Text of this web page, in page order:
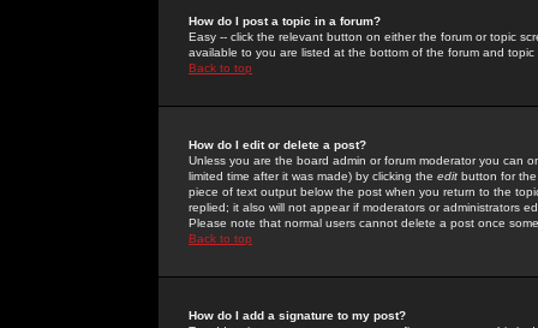
How do I post a topic in a forum?
Easy -- click the relevant button on either the forum or topic
available to you are listed at the bottom of the forum and
Back to top
How do I edit or delete a post?
Unless you are the board admin or forum moderator you can
limited time after it was made) by clicking the edit button for
piece of text output below the post when you return to the
replied; it also will not appear if moderators or administrators
Please note that normal users cannot delete a post once
Back to top
How do I add a signature to my post?